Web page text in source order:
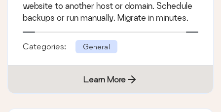
website to another host or domain. Schedule
backups or run manually. Migrate in minutes.
Categories: General
Learn More